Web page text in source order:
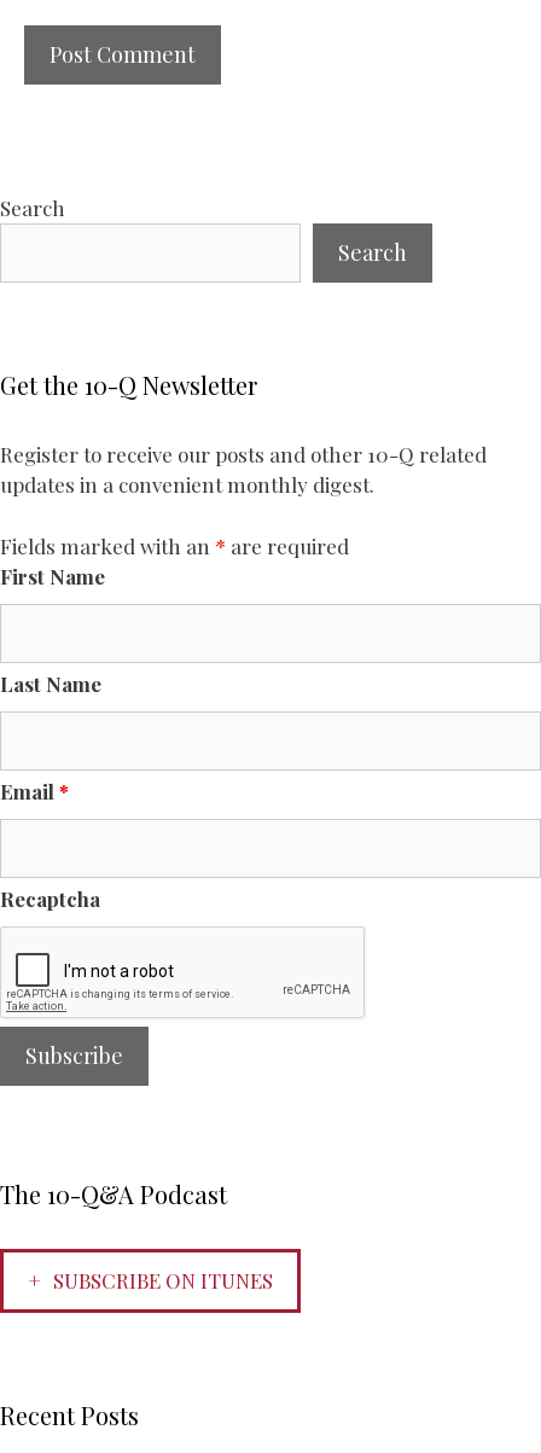
Search
Search
Get the 10-Q Newsletter
Register to receive our posts and other 10-Q related
updates in a convenient monthly digest.
Fields marked with an * are required
First Name
Last Name
Email *
Recaptcha
The 10-Q&A Podcast
SUBSCRIBE ON ITUNES
Recent Posts